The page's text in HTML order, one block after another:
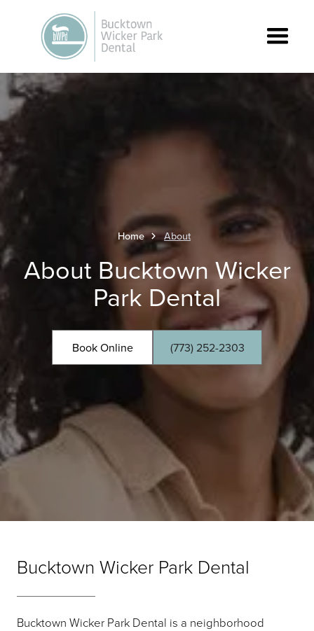
Home About
About Bucktown Wicker
Park Dental
Book Online (773) 252-2303
Bucktown Wicker Park Dental
Bucktown Wicker Park Dental is a neighborhood